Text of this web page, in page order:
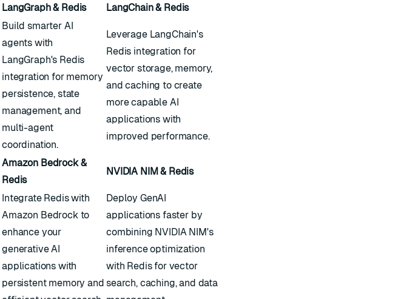
LangGraph & Redis LangChain & Redis
Build smarter AI
agents with
LangGraph's Redis
integration for memory
persistence, state
management, and
multi-agent
coordination.
Leverage LangChain's
Redis integration for
vector storage, memory,
and caching to create
more capable AI
applications with
improved performance.
Amazon Bedrock &
Redis
NVIDIA NIM & Redis
Integrate Redis with
Amazon Bedrock to
enhance your
generative AI
applications with
persistent memory and
Deploy GenAI
applications faster by
combining NVIDIA NIM's
inference optimization
with Redis for vector
search, caching, and data